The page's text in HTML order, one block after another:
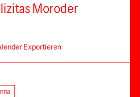
Moroder
Exportieren